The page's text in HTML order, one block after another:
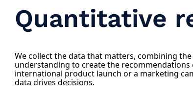
Quantitative
We collect the data that matters, combining
understanding to create the recommendations
international product launch or a marketing
data drives decisions.